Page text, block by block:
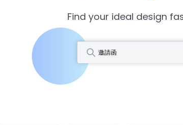
Find your ideal design